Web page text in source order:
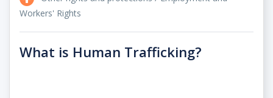
Workers' Rights
What is Human Trafficking?